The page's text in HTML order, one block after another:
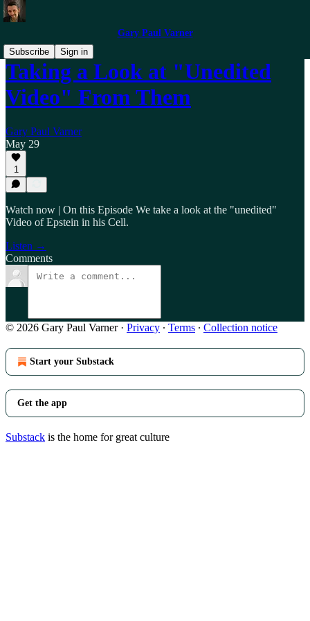
Gary Paul Varner
Subscribe
Sign in
Taking a Look at "Unedited
Video" From Them
Gary Paul Varner
May 29
1
Watch now | On this Episode We take a look at the "unedited"
Video of Epstein in his Cell.
Listen →
Comments
© 2026 Gary Paul Varner· Privacy ∙ Terms ∙ Collection notice
Start your Substack
Get the app
Substack is the home for great culture